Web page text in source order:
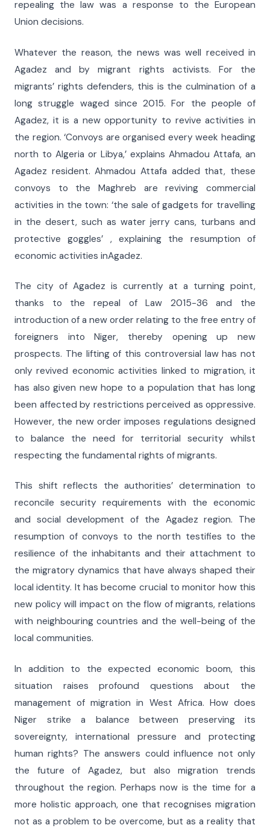
repealing the law was a response to the European
Union decisions.
Whatever the reason, the news was well received in
Agadez and by migrant rights activists. For the
migrants’ rights defenders, this is the culmination of a
long struggle waged since 2015. For the people of
Agadez, it is a new opportunity to revive activities in
the region. ‘Convoys are organised every week heading
north to Algeria or Libya,’ explains Ahmadou Attafa, an
Agadez resident. Ahmadou Attafa added that, these
convoys to the Maghreb are reviving commercial
activities in the town: ‘the sale of gadgets for travelling
in the desert, such as water jerry cans, turbans and
protective goggles’ , explaining the resumption of
economic activities inAgadez.
The city of Agadez is currently at a turning point,
thanks to the repeal of Law 2015-36 and the
introduction of a new order relating to the free entry of
foreigners into Niger, thereby opening up new
prospects. The lifting of this controversial law has not
only revived economic activities linked to migration, it
has also given new hope to a population that has long
been affected by restrictions perceived as oppressive.
However, the new order imposes regulations designed
to balance the need for territorial security whilst
respecting the fundamental rights of migrants.
This shift reflects the authorities’ determination to
reconcile security requirements with the economic
and social development of the Agadez region. The
resumption of convoys to the north testifies to the
resilience of the inhabitants and their attachment to
the migratory dynamics that have always shaped their
local identity. It has become crucial to monitor how this
new policy will impact on the flow of migrants, relations
with neighbouring countries and the well-being of the
local communities.
In addition to the expected economic boom, this
situation raises profound questions about the
management of migration in West Africa. How does
Niger strike a balance between preserving its
sovereignty, international pressure and protecting
human rights? The answers could influence not only
the future of Agadez, but also migration trends
throughout the region. Perhaps now is the time for a
more holistic approach, one that recognises migration
not as a problem to be overcome, but as a reality that